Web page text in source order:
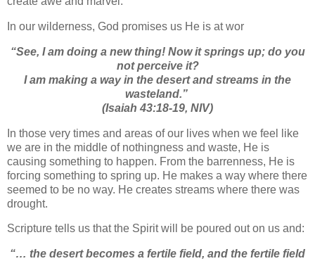
In our wilderness, God promises us He is at wor
“See, I am doing a new thing! Now it springs up; do you
not perceive it?
I am making a way in the desert and streams in the
wasteland.”
(Isaiah 43:18-19, NIV)
In those very times and areas of our lives when we feel like
we are in the middle of nothingness and waste, He is
causing something to happen. From the barrenness, He is
forcing something to spring up. He makes a way where there
seemed to be no way. He creates streams where there was
drought.
Scripture tells us that the Spirit will be poured out on us and:
“… the desert becomes a fertile field, and the fertile field